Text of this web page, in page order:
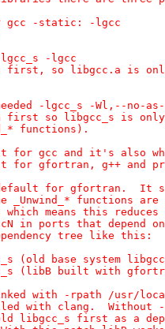
gcc -static: -lgcc
-lgcc
first, so libgcc.a is
-lgcc_s -Wl,--no-as-
first so libgcc_s is
functions).
for gcc and it's also
for gfortran, g++ and
default for gfortran.  It
_Unwind_* functions
means this
in ports that depend
tree like this:
(old base system
(libB built with
with -rpath /usr/
with clang.
libgcc_s first as a